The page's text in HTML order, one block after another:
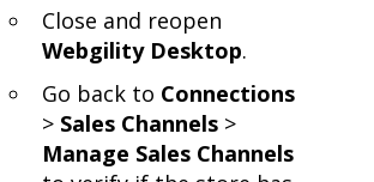
Close and reopen
Webgility Desktop.
Go back to Connections
> Sales Channels >
Manage Sales Channels